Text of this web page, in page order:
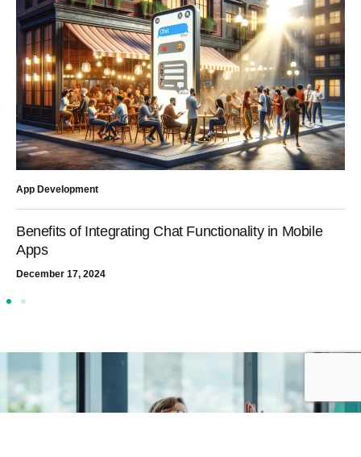
App Development
Benefits of Integrating Chat Functionality in Mobile
Apps
December 17, 2024